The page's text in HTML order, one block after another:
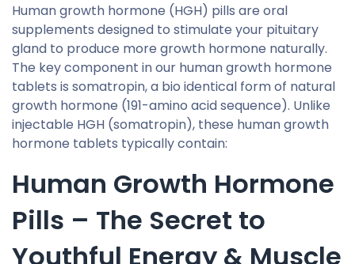
Human growth hormone (HGH) pills are oral
supplements designed to stimulate your pituitary
gland to produce more growth hormone naturally.
The key component in our human growth hormone
tablets is somatropin, a bio identical form of natural
growth hormone (191-amino acid sequence). Unlike
injectable HGH (somatropin), these human growth
hormone tablets typically contain:
Human Growth Hormone
Pills – The Secret to
Youthful Energy & Muscle